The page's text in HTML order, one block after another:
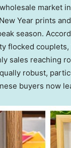
market
Year prints
season.
flocked couplets,
sales reaching
robust,
buyers now